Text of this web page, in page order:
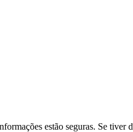
estão seguras. Se tiver